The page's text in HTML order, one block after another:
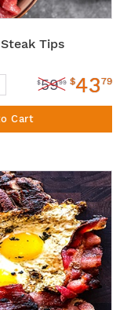
Tips
$5999 $4379
Cart